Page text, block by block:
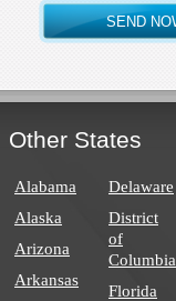
Other States
Alabama
Alaska
Arizona
Arkansas
Delaware
District
of
Columbia
Florida